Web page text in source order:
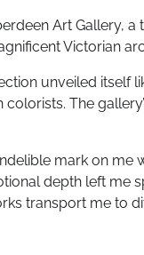
Art Gallery,
Victorian
unveiled
colorists. The
mark on me
depth left
transport me to